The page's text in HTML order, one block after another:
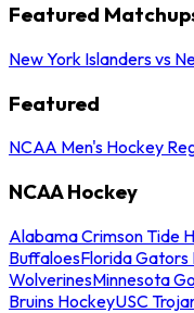
Featured
New York Islanders vs
Featured
NCAA Men's Hockey
NCAA Hockey
Alabama Crimson Tide
BuffaloesFlorida Gators
WolverinesMinnesota
Bruins HockeyUSC